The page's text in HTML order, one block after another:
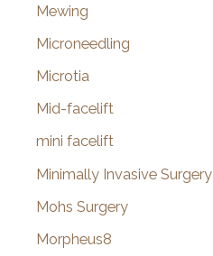
Mewing
Microneedling
Microtia
Mid-facelift
mini facelift
Minimally Invasive Surgery
Mohs Surgery
Morpheus8